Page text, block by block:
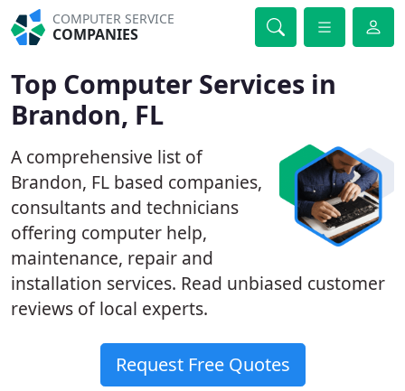
COMPUTER SERVICE
COMPANIES
Top Computer Services in
Brandon, FL
A comprehensive list of
Brandon, FL based companies,
consultants and technicians
offering computer help,
maintenance, repair and
installation services. Read unbiased customer
reviews of local experts.
Request Free Quotes